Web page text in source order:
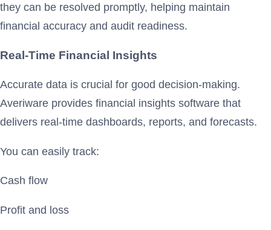
they can be resolved promptly, helping maintain
financial accuracy and audit readiness.
Real-Time Financial Insights
Accurate data is crucial for good decision-making.
Averiware provides financial insights software that
delivers real-time dashboards, reports, and forecasts.
You can easily track:
Cash flow
Profit and loss